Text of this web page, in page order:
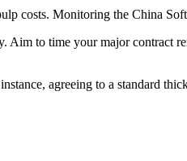
costs. Monitoring the China
to time your major contract
agreeing to a standard